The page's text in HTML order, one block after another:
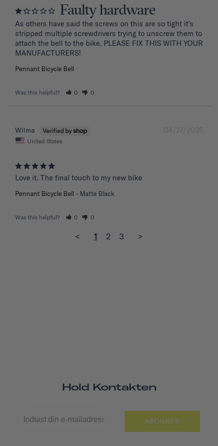
Faulty hardware
As others have said the screws on this are so tight it's
stripped multiple screwdrivers trying to unscrew them to
attach the bell to the bike. PLEASE FIX THIS WITH YOUR
MANUFACTURERS!
Pennant Bicycle Bell
Was this helpful? 0 0
04/27/2025
Wilma
United States
Love it. The final touch to my new bike
Pennant Bicycle Bell Matte Black
Was this helpful? 0 0
< 1 2 3 >
Hold Kontakten
ABONNER